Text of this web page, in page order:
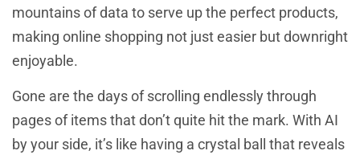
mountains of data to serve up the perfect products,
making online shopping not just easier but downright
enjoyable.
Gone are the days of scrolling endlessly through
pages of items that don’t quite hit the mark. With AI
by your side, it’s like having a crystal ball that reveals